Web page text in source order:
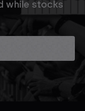
while stocks